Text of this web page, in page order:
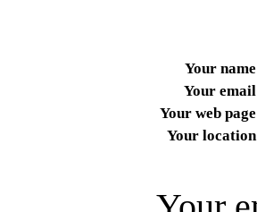
Your name
Your email
Your web page
Your location